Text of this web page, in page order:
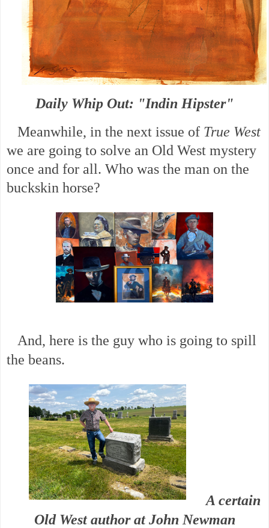
Daily Whip Out: "Indin Hipster"
Meanwhile, in the next issue of True West
we are going to solve an Old West mystery
once and for all. Who was the man on the
buckskin horse?
And, here is the guy who is going to spill
the beans.
A certain
Old West author at John Newman